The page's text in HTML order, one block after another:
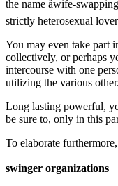
the name âwife-
strictly heterosexual
You may even take part
collectively, or perhaps
intercourse with one
utilizing the various other.
Long lasting powerful,
be sure to, only in this
To elaborate
swinger organizations